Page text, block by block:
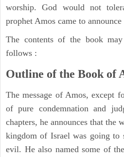
worship. God would not
prophet Amos came to
The contents of the book
follows :
Outline of the Book of
The message of Amos, except
of pure condemnation and
chapters, he announces that the
kingdom of Israel was going to
evil. He also named some of